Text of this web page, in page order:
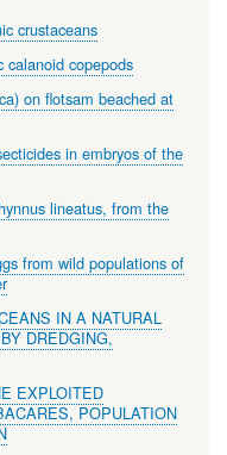
crustaceans
copepods
on flotsam beached at
in embryos of the
lineatus, from the
from wild populations of
IN A NATURAL
DREDGING,
EXPLOITED
POPULATION